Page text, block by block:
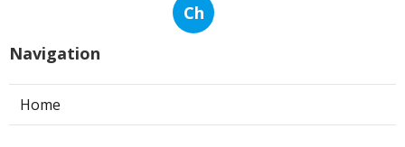
Ch
Navigation
Home